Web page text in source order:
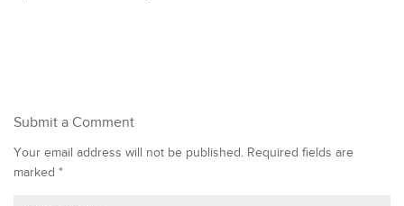
Submit a Comment
Your email address will not be published. Required fields are
marked *